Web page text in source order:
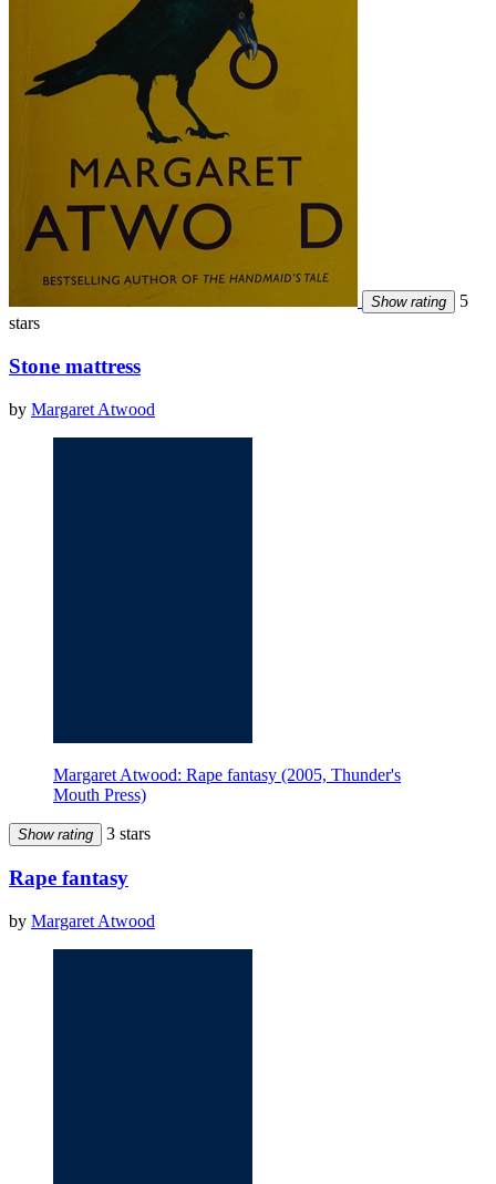
Show rating
5
stars
Stone mattress
by Margaret Atwood
Margaret Atwood: Rape fantasy (2005, Thunder's
Mouth Press)
Show rating 3 stars
Rape fantasy
by Margaret Atwood